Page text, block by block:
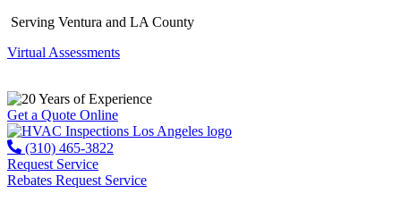
Serving Ventura and LA County
Virtual Assessments
Years of Experience
Get a Quote Online
(310) 465-3822
Request Service
Rebates Request Service